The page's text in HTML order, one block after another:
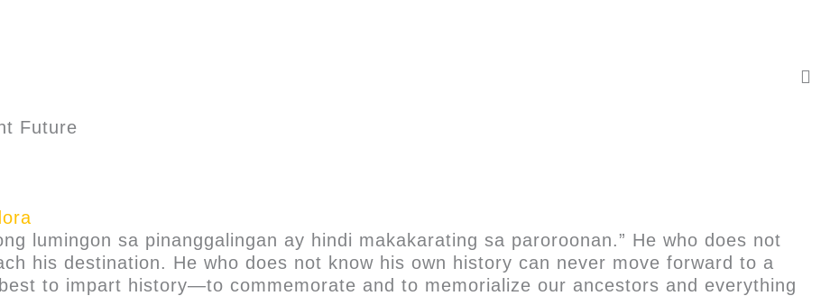
Future
lumingon sa pinanggalingan ay hindi makakarating sa paroroonan.” He who does not
his destination. He who does not know his own history can never move forward to a
to impart history—to commemorate and to memorialize our ancestors and everything